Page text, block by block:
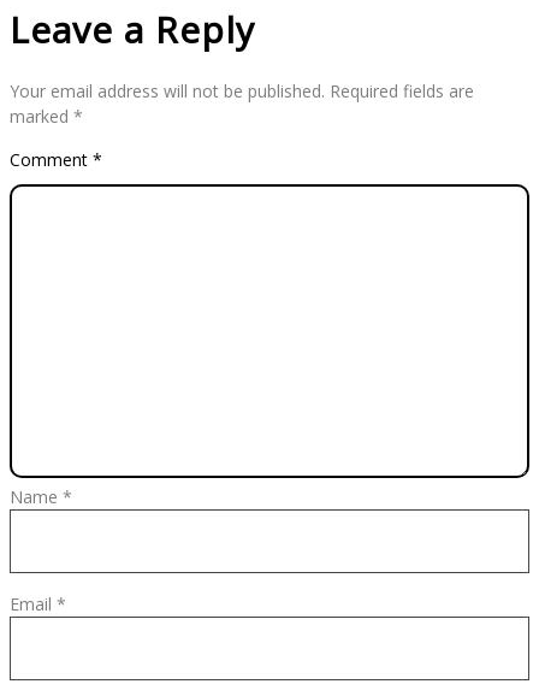
Leave a Reply
Your email address will not be published. Required fields are
marked *
Comment *
Name *
Email *